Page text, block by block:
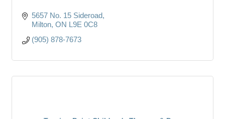
5657 No. 15 Sideroad
Milton ON L9E 0C8
(905) 878-7673